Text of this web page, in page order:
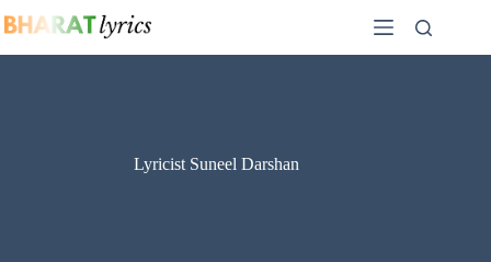
to
Lyricist Suneel Darshan